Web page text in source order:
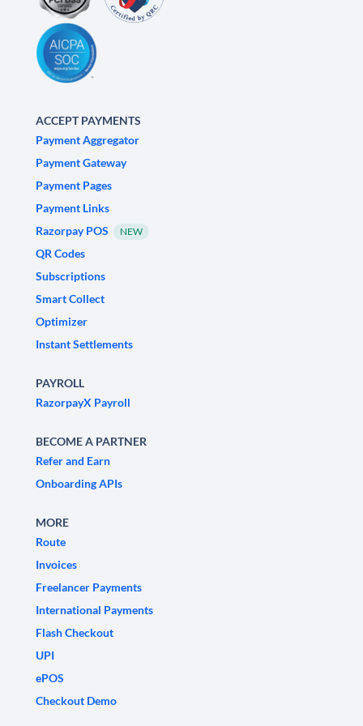
ACCEPT PAYMENTS
Payment Aggregator
Payment Gateway
Payment Pages
Payment Links
Razorpay POS
NEW
QR Codes
Subscriptions
Smart Collect
Optimizer
Instant Settlements
PAYROLL
RazorpayX Payroll
BECOME A PARTNER
Refer and Earn
Onboarding APIs
MORE
Route
Invoices
Freelancer Payments
International Payments
Flash Checkout
UPI
ePOS
Checkout Demo